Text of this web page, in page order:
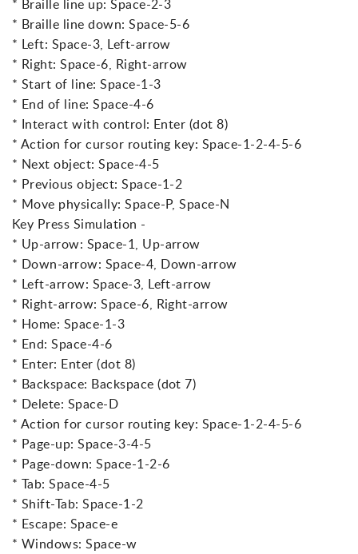
* Braille line up: Space-2-3
* Braille line down: Space-5-6
* Left: Space-3, Left-arrow
* Right: Space-6, Right-arrow
* Start of line: Space-1-3
* End of line: Space-4-6
* Interact with control: Enter (dot 8)
* Action for cursor routing key: Space-1-2-4-5-6
* Next object: Space-4-5
* Previous object: Space-1-2
* Move physically: Space-P, Space-N
Key Press Simulation -
* Up-arrow: Space-1, Up-arrow
* Down-arrow: Space-4, Down-arrow
* Left-arrow: Space-3, Left-arrow
* Right-arrow: Space-6, Right-arrow
* Home: Space-1-3
* End: Space-4-6
* Enter: Enter (dot 8)
* Backspace: Backspace (dot 7)
* Delete: Space-D
* Action for cursor routing key: Space-1-2-4-5-6
* Page-up: Space-3-4-5
* Page-down: Space-1-2-6
* Tab: Space-4-5
* Shift-Tab: Space-1-2
* Escape: Space-e
* Windows: Space-w